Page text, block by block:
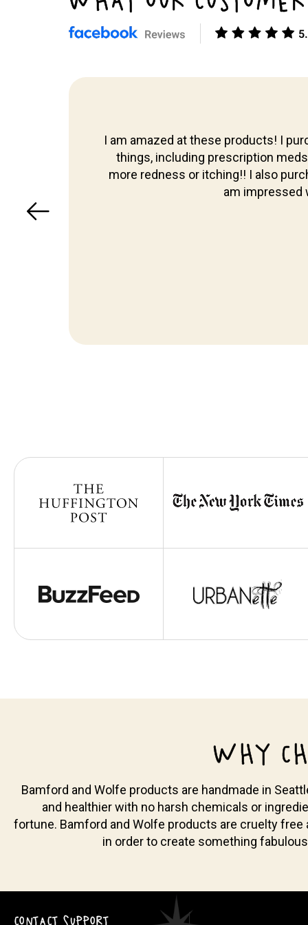
I am amazed at these products! I
things, including prescription
more redness or itching!! I also
am impressed
WHY
Bamford and Wolfe products are handmade in
and healthier with no harsh chemicals or
fortune. Bamford and Wolfe products are cruelty
in order to create something
CONTACT SUPPORT